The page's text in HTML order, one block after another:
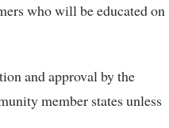
who will be educated on
and approval by the
member states unless